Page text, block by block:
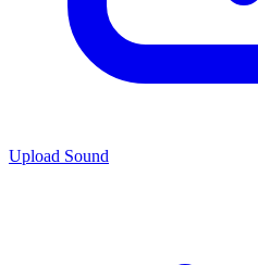
Upload Sound